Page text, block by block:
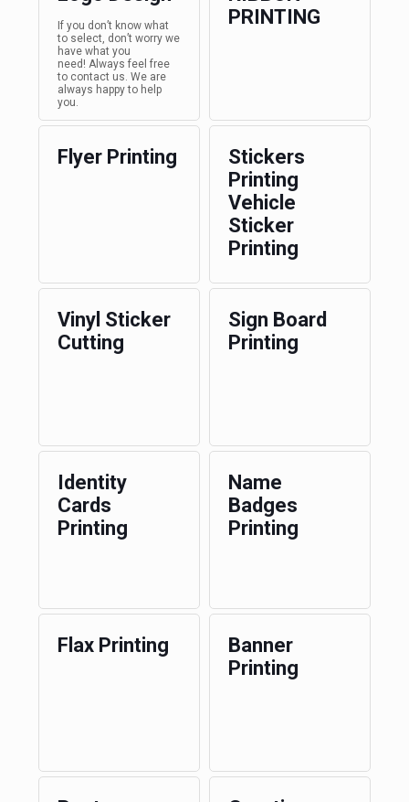
If you don’t know what
to select, don’t worry we
have what you
need! Always feel free
to contact us. We are
always happy to help
you.
PRINTING
Flyer Printing
Stickers
Printing
Vehicle
Sticker
Printing
Vinyl Sticker
Cutting
Sign Board
Printing
Identity
Cards
Printing
Name
Badges
Printing
Flax Printing
Banner
Printing